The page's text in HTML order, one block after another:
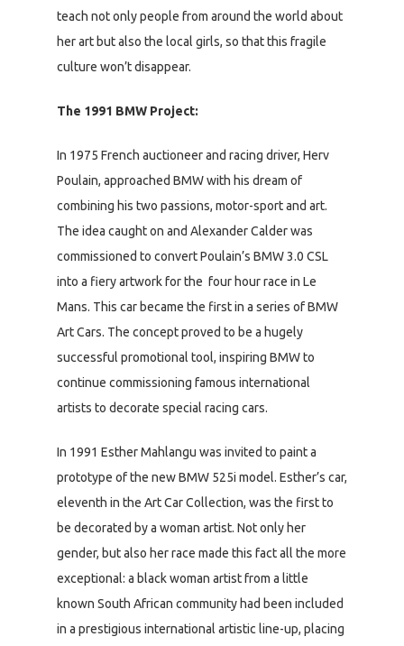
teach not only people from around the world about
her art but also the local girls, so that this fragile
culture won’t disappear.
The 1991 BMW Project:
In 1975 French auctioneer and racing driver, Herv
Poulain, approached BMW with his dream of
combining his two passions, motor-sport and art.
The idea caught on and Alexander Calder was
commissioned to convert Poulain’s BMW 3.0 CSL
into a fiery artwork for the four hour race in Le
Mans. This car became the first in a series of BMW
Art Cars. The concept proved to be a hugely
successful promotional tool, inspiring BMW to
continue commissioning famous international
artists to decorate special racing cars.
In 1991 Esther Mahlangu was invited to paint a
prototype of the new BMW 525i model. Esther’s car,
eleventh in the Art Car Collection, was the first to
be decorated by a woman artist. Not only her
gender, but also her race made this fact all the more
exceptional: a black woman artist from a little
known South African community had been included
in a prestigious international artistic line-up, placing